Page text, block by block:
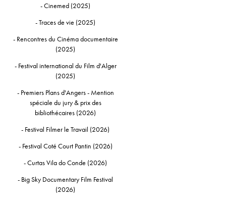
- Cinemed (2025)
- Traces de vie (2025)
- Rencontres du Cinéma documentaire
(2025)
- Festival international du Film d'Alger
(2025)
- Premiers Plans d'Angers - Mention
spéciale du jury & prix des
bibliothécaires (2026)
- Festival Filmer le Travail (2026)
- Festival Coté Court Pantin (2026)
- Curtas Vila do Conde (2026)
- Big Sky Documentary Film Festival
(2026)